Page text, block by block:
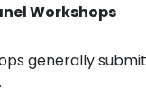
Workshops
generally